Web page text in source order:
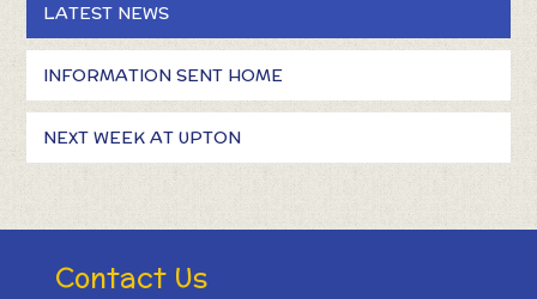
LATEST NEWS
INFORMATION SENT HOME
NEXT WEEK AT UPTON
Contact Us